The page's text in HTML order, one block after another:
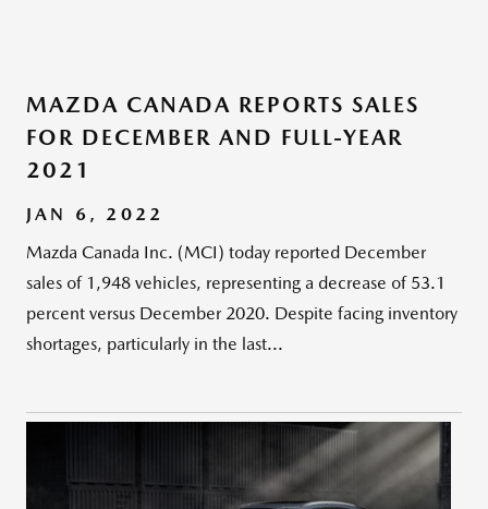
MAZDA CANADA REPORTS SALES
FOR DECEMBER AND FULL-YEAR
2021
JAN 6, 2022
Mazda Canada Inc. (MCI) today reported December
sales of 1,948 vehicles, representing a decrease of 53.1
percent versus December 2020. Despite facing inventory
shortages, particularly in the last...